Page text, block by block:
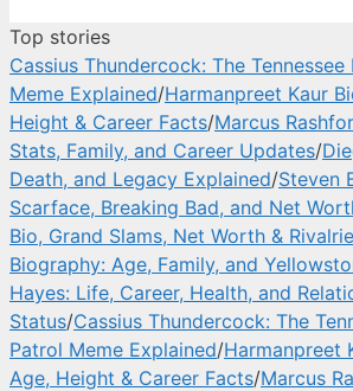
Top stories
Cassius Thundercock: The
Meme Explained/Harmanpreet Kaur
Height & Career Facts/Marcus
Stats, Family, and Career Updates/
Death, and Legacy Explained/Steven
Scarface, Breaking Bad, and Net
Bio, Grand Slams, Net Worth &
Biography: Age, Family, and
Hayes: Life, Career, Health, and
Status/Cassius Thundercock: The
Patrol Meme Explained/Harmanpreet
Age, Height & Career Facts/Marcus